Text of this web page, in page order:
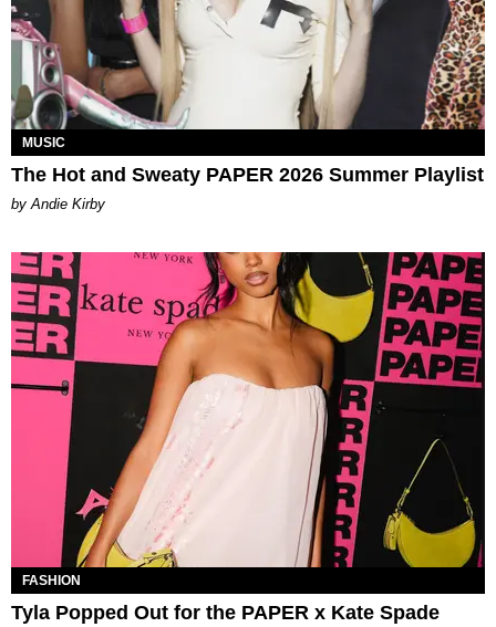
MUSIC
The Hot and Sweaty PAPER 2026 Summer Playlist
by Andie Kirby
FASHION
Tyla Popped Out for the PAPER x Kate Spade